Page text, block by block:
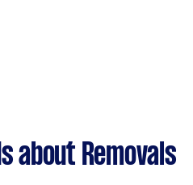
about Removals